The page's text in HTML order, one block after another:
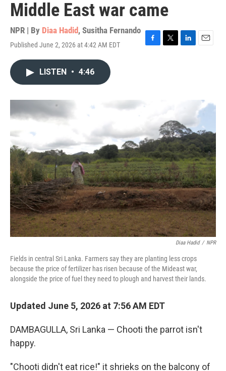
Middle East war came
NPR | By Diaa Hadid, Susitha Fernando
Published June 2, 2026 at 4:42 AM EDT
F
T
L
E
LISTEN • 4:46
Diaa Hadid / NPR
Fields in central Sri Lanka. Farmers say they are planting less crops
because the price of fertilizer has risen because of the Mideast war,
alongside the price of fuel they need to plough and harvest their lands.
Updated June 5, 2026 at 7:56 AM EDT
DAMBAGULLA, Sri Lanka — Chooti the parrot isn't
happy.
"Chooti didn't eat rice!" it shrieks on the balcony of